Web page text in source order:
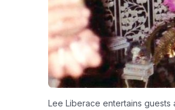
Lee Liberace entertains guests